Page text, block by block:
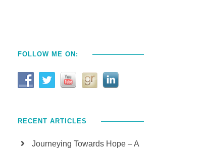
FOLLOW ME ON:
RECENT ARTICLES
Journeying Towards Hope – A